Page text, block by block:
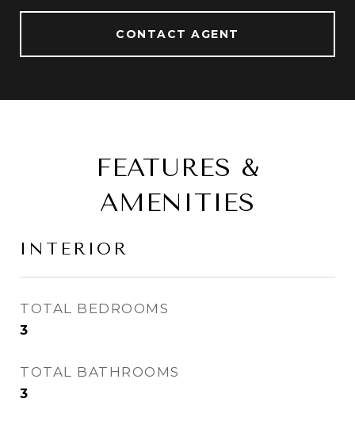
CONTACT AGENT
FEATURES &
AMENITIES
INTERIOR
TOTAL BEDROOMS
3
TOTAL BATHROOMS
3